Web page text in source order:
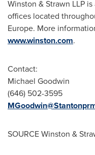
Winston & Strawn LLP
offices located
Europe. More
www.winston.com.
Contact:
Michael Goodwin
(646) 502-3595
SOURCE Winston &